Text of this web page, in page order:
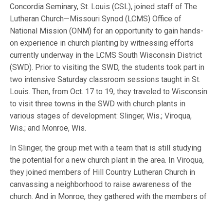
Concordia Seminary, St. Louis (CSL), joined staff of The
Lutheran Church—Missouri Synod (LCMS) Office of
National Mission (ONM) for an opportunity to gain hands-
on experience in church planting by witnessing efforts
currently underway in the LCMS South Wisconsin District
(SWD). Prior to visiting the SWD, the students took part in
two intensive Saturday classroom sessions taught in St.
Louis. Then, from Oct. 17 to 19, they traveled to Wisconsin
to visit three towns in the SWD with church plants in
various stages of development: Slinger, Wis.; Viroqua,
Wis.; and Monroe, Wis.
In Slinger, the group met with a team that is still studying
the potential for a new church plant in the area. In Viroqua,
they joined members of Hill Country Lutheran Church in
canvassing a neighborhood to raise awareness of the
church. And in Monroe, they gathered with the members of